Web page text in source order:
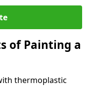
of Painting a
thermoplastic